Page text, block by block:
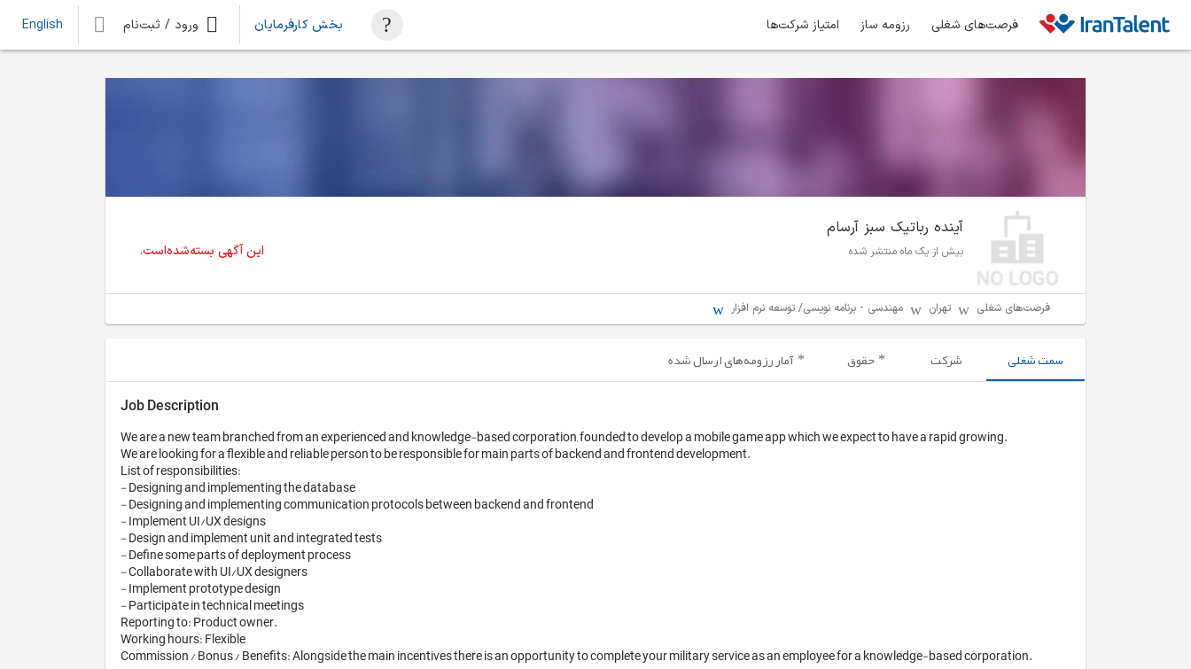
فرصت‌های شغلی رزومه ساز امتیاز شرکت‌ها بخش کارفرمایان ورود / ثبت‌نام English
آینده رباتیک سبز آرسام
بیش از یک ماه منتشر شده این آگهی بسته‌شده‌است.
فرصت‌های شغلی تهران مهندسی - برنامه نویسی/ توسعه نرم افزار
سمت شغلی شرکت حقوق آمار رزومه‌های ارسال شده
Job Description
We are a new team branched from an experienced and knowledge-based corporation, founded to develop a mobile game app which we expect to have a rapid growing.
We are looking for a flexible and reliable person to be responsible for main parts of backend and frontend development.
List of responsibilities:
- Designing and implementing the database
- Designing and implementing communication protocols between backend and frontend
- Implement UI/UX designs
- Design and implement unit and integrated tests
- Define some parts of deployment process
- Collaborate with UI/UX designers
- Implement prototype design
- Participate in technical meetings
Reporting to: Product owner.
Working hours: Flexible
Commission / Bonus / Benefits: Alongside the main incentives there is an opportunity to complete your military service as an employee for a knowledge-based corporation.